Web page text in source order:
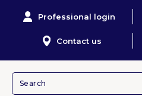
Professional login
Contact us